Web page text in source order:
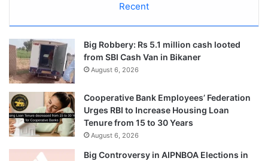
Recent
Big Robbery: Rs 5.1 million cash looted
from SBI Cash Van in Bikaner
August 6, 2026
Cooperative Bank Employees’ Federation
Urges RBI to Increase Housing Loan
Tenure from 15 to 30 Years
August 6, 2026
Big Controversy in AIPNBOA Elections in